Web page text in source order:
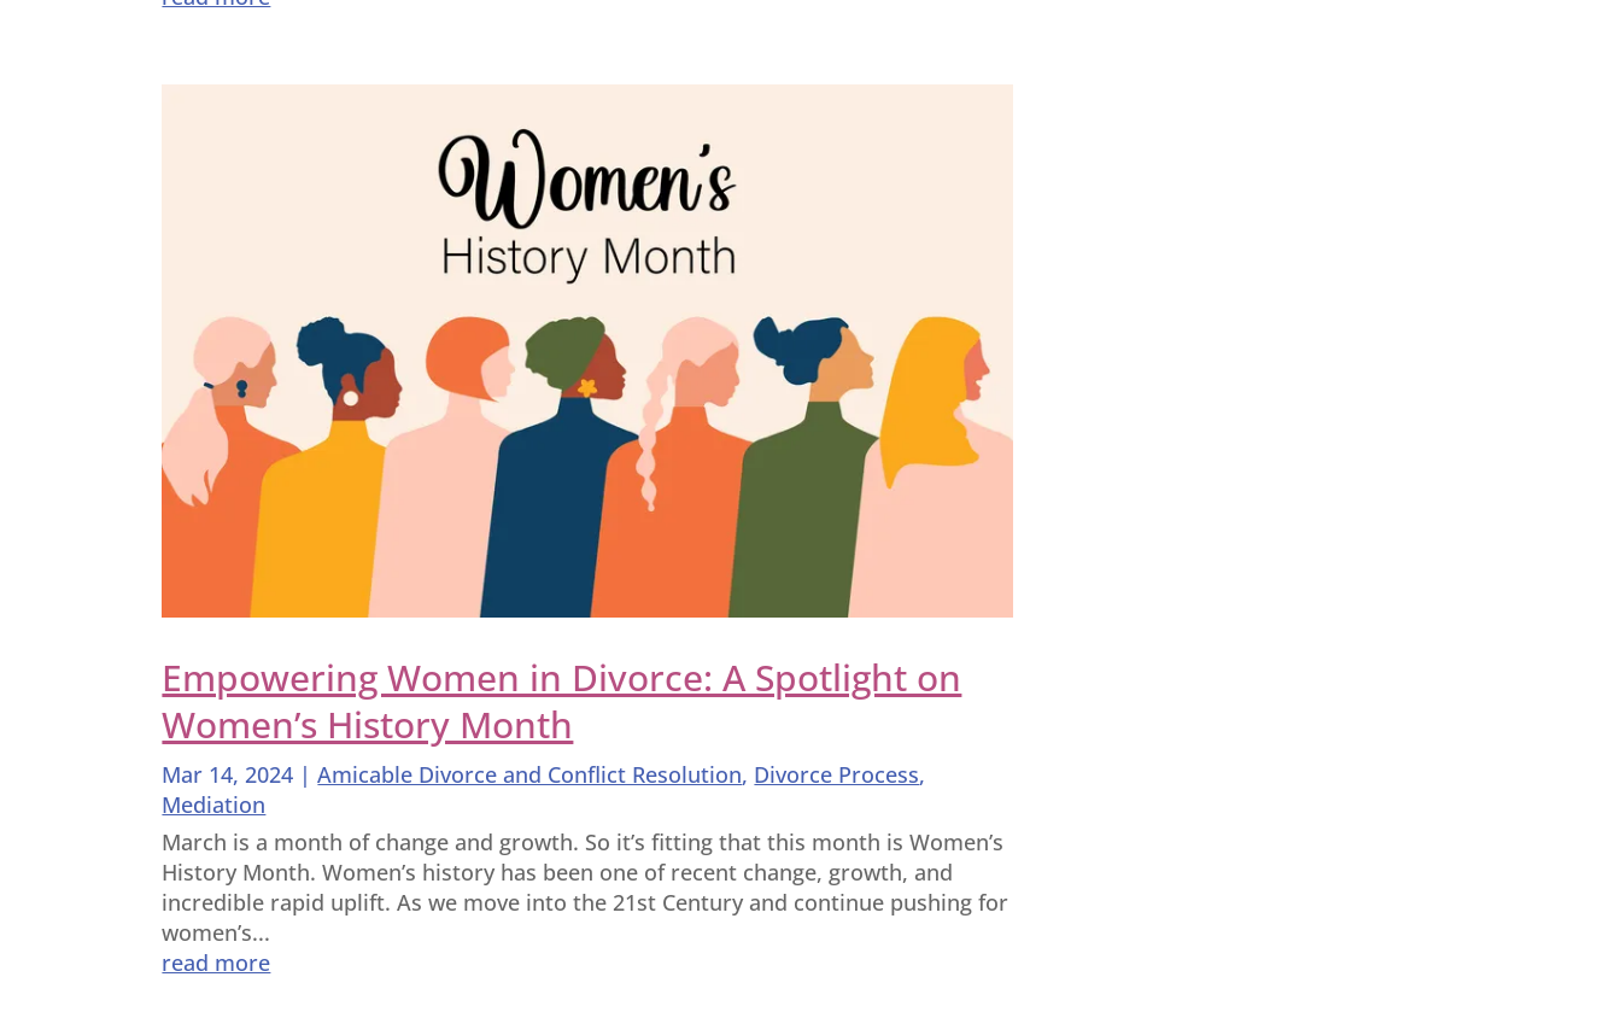
Empowering Women in Divorce: A Spotlight on
Women’s History Month
Mar 14, 2024 |Amicable Divorce and Conflict Resolution, Divorce Process,
Mediation
March is a month of change and growth. So it’s fitting that this month is Women’s
History Month. Women’s history has been one of recent change, growth, and
incredible rapid uplift. As we move into the 21st Century and continue pushing for
women’s...
read more